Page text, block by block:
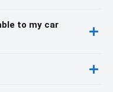
to my car